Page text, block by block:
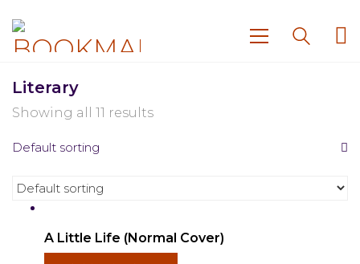
Literary
Showing all 11 results
Default sorting
A Little Life (Normal Cover)